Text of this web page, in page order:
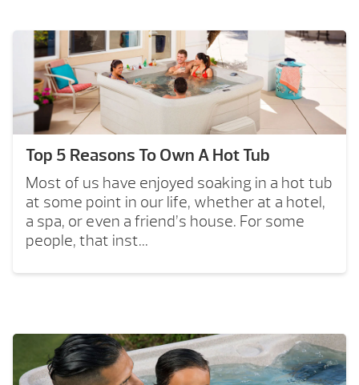
Top 5 Reasons To Own A Hot Tub
Most of us have enjoyed soaking in a hot tub
at some point in our life, whether at a hotel,
a spa, or even a friend’s house. For some
people, that inst...